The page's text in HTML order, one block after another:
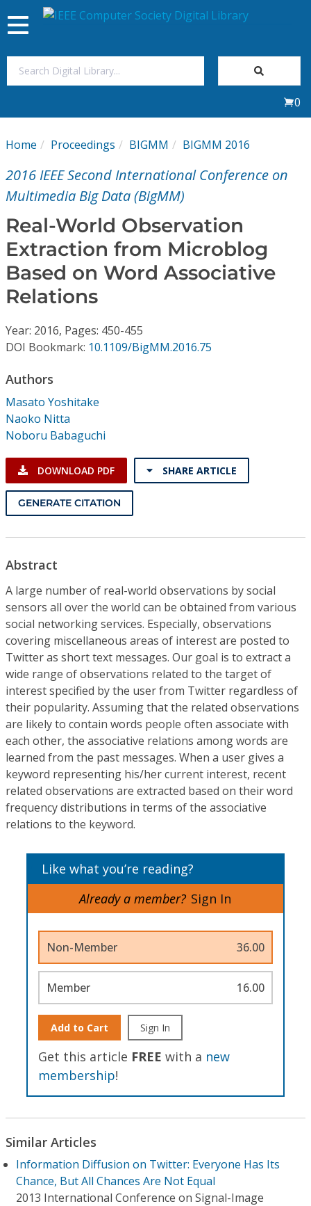
My Subscriptions
Magazines
Journals
Video Library
Individual CSDL Subscriptions
Institutional CSDL
Subscriptions
Resources
Toggle
navigation
0
Home Proceedings BIGMM BIGMM 2016
2016 IEEE Second International Conference on
Multimedia Big Data (BigMM)
Real-World Observation
Extraction from Microblog
Based on Word Associative
Relations
Year: 2016, Pages: 450-455
DOI Bookmark: 10.1109/BigMM.2016.75
Authors
Masato Yoshitake
Naoko Nitta
Noboru Babaguchi
DOWNLOAD PDF SHARE ARTICLE
GENERATE CITATION
Abstract
A large number of real-world observations by social
sensors all over the world can be obtained from various
social networking services. Especially, observations
covering miscellaneous areas of interest are posted to
Twitter as short text messages. Our goal is to extract a
wide range of observations related to the target of
interest specified by the user from Twitter regardless of
their popularity. Assuming that the related observations
are likely to contain words people often associate with
each other, the associative relations among words are
learned from the past messages. When a user gives a
keyword representing his/her current interest, recent
related observations are extracted based on their word
frequency distributions in terms of the associative
relations to the keyword.
Like what you’re reading?
Already a member? Sign In
Non-Member 36.00
Member 16.00
Add to Cart Sign In
Get this article FREE with a new
membership!
Similar Articles
Information Diffusion on Twitter: Everyone Has Its
Chance, But All Chances Are Not Equal
2013 International Conference on Signal-Image